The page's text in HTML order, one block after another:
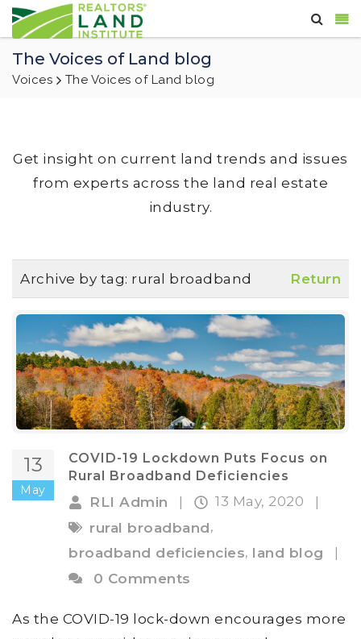
The Voices of Land blog
Voices The Voices of Land blog
Get insight on current land trends and issues
from experts across the land real estate
industry.
Archive by tag: rural broadband Return
13
May
COVID-19 Lockdown Puts Focus on
Rural Broadband Deficiencies
RLI Admin 13 May, 2020
rural broadband,
broadband deficiencies, land blog
0 Comments
As the COVID-19 lock-down encourages more